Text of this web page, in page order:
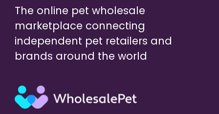
The online pet wholesale
marketplace connecting
independent pet retailers and
brands around the world